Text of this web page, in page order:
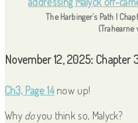
The Harbinger’s Path |
(Trahearne
November 12, 2025: Chapter
Ch3, Page 14now up!
Why doyou think so, Malyck?